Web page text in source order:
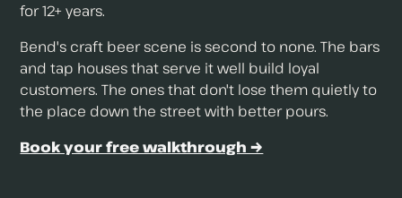
for 12+ years.
Bend's craft beer scene is second to none. The bars
and tap houses that serve it well build loyal
customers. The ones that don't lose them quietly to
the place down the street with better pours.
Book your free walkthrough →